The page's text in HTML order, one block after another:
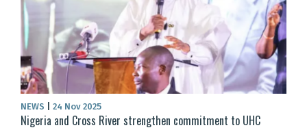
NEWS 24 Nov 2025
Nigeria and Cross River strengthen commitment to UHC